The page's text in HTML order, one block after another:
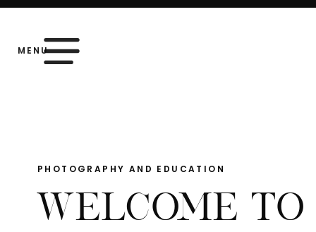
MENU
WELCOME TO
PHOTOGRAPHY AND EDUCATION